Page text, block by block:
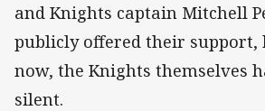
and Knights captain Mitchell
publicly offered their
now, the Knights themselves
silent.